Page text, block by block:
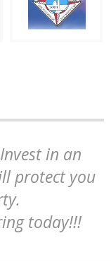
in an
protect you
today!!!